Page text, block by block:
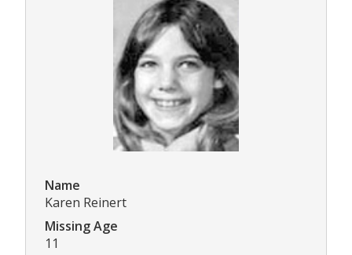
Name
Karen Reinert
Missing Age
11